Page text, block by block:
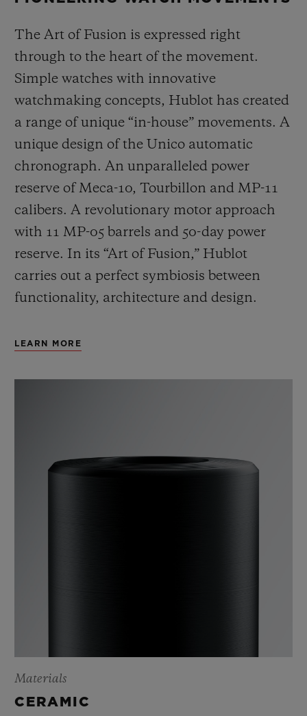
The Art of Fusion is expressed right
through to the heart of the movement.
Simple watches with innovative
watchmaking concepts, Hublot has created
a range of unique “in-house” movements. A
unique design of the Unico automatic
chronograph. An unparalleled power
reserve of Meca-10, Tourbillon and MP-11
calibers. A revolutionary motor approach
with 11 MP-05 barrels and 50-day power
reserve. In its “Art of Fusion,” Hublot
carries out a perfect symbiosis between
functionality, architecture and design.
LEARN MORE
Materials
CERAMIC